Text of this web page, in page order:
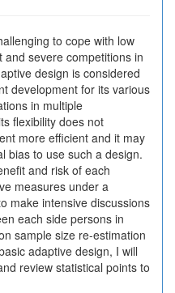
to cope with low
severe competitions in
design is considered
development for its various
in multiple
flexibility does not
more efficient and it may
bias to use such a design.
and risk of each
measures under a
make intensive discussions
each side persons in
sample size re-estimation
adaptive design, I will
review statistical points to